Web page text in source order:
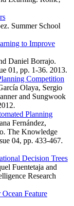
Summer School
to Improve
Daniel Borrajo.
01, pp. 1-36. 2013.
Competition
Olaya, Sergio
and Sungwook
Planning
Fernández,
The Knowledge
04, pp. 433-467.
Decision Trees
Fuentetaja and
Research
Feature